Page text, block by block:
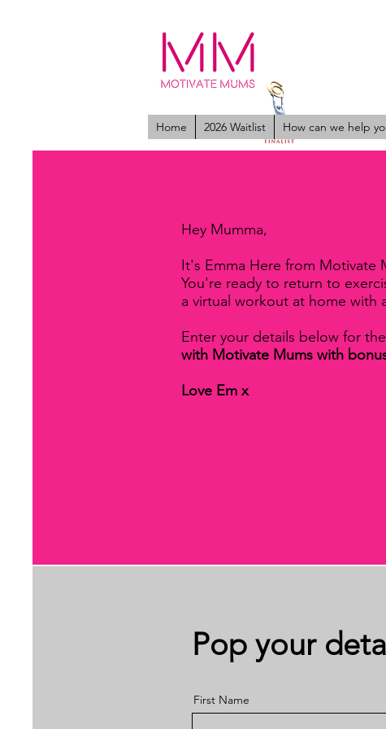
Home 2026 Waitlist How can we help
Hey Mumma,
It's Emma Here from Motivate
You're ready to return to
a virtual workout at home with
Enter your details below for the
with Motivate Mums with
Love Em x
Pop your
First Name